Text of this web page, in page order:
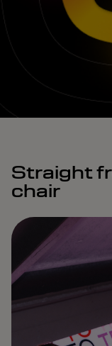
Straight
chair